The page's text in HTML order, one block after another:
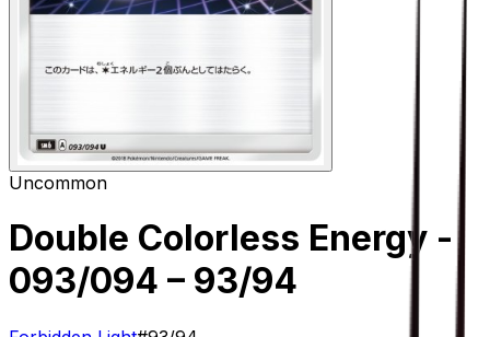
Uncommon
Double Colorless Energy -
093/094 – 93/94